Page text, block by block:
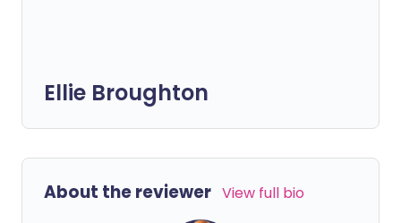
Ellie Broughton
About the reviewer View full bio